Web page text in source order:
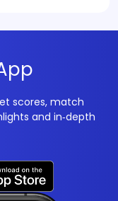
scores, match
and in‑depth